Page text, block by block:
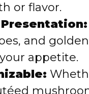
or flavor.
and
appetite.